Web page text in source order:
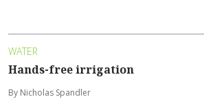
WATER
Hands-free irrigation
By Nicholas Spandler